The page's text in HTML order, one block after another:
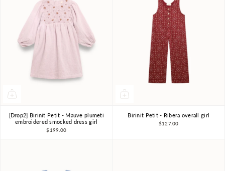
4Y 5Y 6Y 7-8Y
9-10Y
[Drop2] Birinit Petit - Mauve plumeti
embroidered smocked dress girl
$199.00
4Y 5Y 6Y 7-8Y
Birinit Petit - Ribera overall girl
$127.00